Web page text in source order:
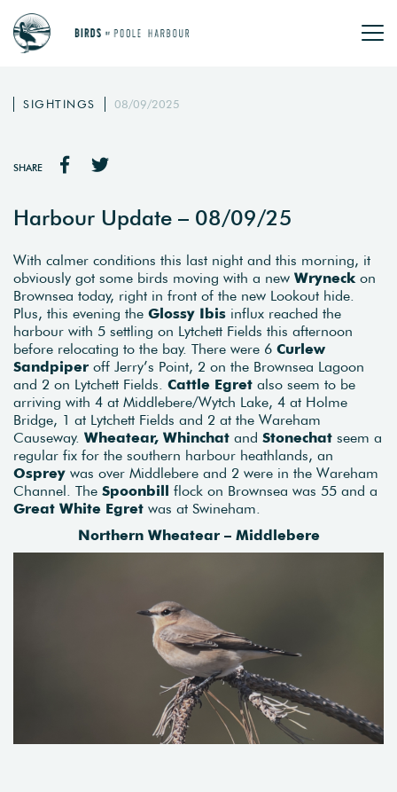
SIGHTINGS 08/09/2025
SHARE
Harbour Update – 08/09/25
With calmer conditions this last night and this morning, it
obviously got some birds moving with a new Wryneck on
Brownsea today, right in front of the new Lookout hide.
Plus, this evening the Glossy Ibis influx reached the
harbour with 5 settling on Lytchett Fields this afternoon
before relocating to the bay. There were 6 Curlew
Sandpiper off Jerry’s Point, 2 on the Brownsea Lagoon
and 2 on Lytchett Fields. Cattle Egret also seem to be
arriving with 4 at Middlebere/Wytch Lake, 4 at Holme
Bridge, 1 at Lytchett Fields and 2 at the Wareham
Causeway. Wheatear, Whinchat and Stonechat seem a
regular fix for the southern harbour heathlands, an
Osprey was over Middlebere and 2 were in the Wareham
Channel. The Spoonbill flock on Brownsea was 55 and a
Great White Egret was at Swineham.
Northern Wheatear – Middlebere